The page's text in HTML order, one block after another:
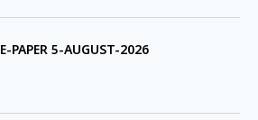
E-PAPER 5-AUGUST-2026